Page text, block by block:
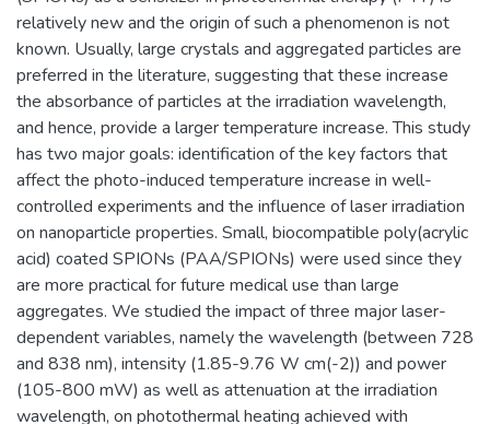
relatively new and the origin of such a phenomenon is not
known. Usually, large crystals and aggregated particles are
preferred in the literature, suggesting that these increase
the absorbance of particles at the irradiation wavelength,
and hence, provide a larger temperature increase. This study
has two major goals: identification of the key factors that
affect the photo-induced temperature increase in well-
controlled experiments and the influence of laser irradiation
on nanoparticle properties. Small, biocompatible poly(acrylic
acid) coated SPIONs (PAA/SPIONs) were used since they
are more practical for future medical use than large
aggregates. We studied the impact of three major laser-
dependent variables, namely the wavelength (between 728
and 838 nm), intensity (1.85-9.76 W cm(-2)) and power
(105-800 mW) as well as attenuation at the irradiation
wavelength, on photothermal heating achieved with